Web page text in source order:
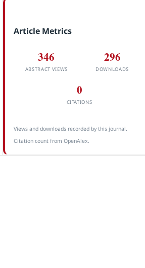
Article Metrics
346
ABSTRACT VIEWS
296
DOWNLOADS
0
CITATIONS
Views and downloads recorded by this journal.
Citation count from OpenAlex.